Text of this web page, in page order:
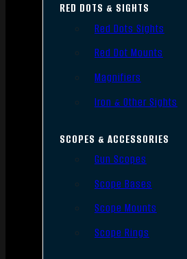
RED DOTS & SIGHTS
Red Dots Sights
Red Dot Mounts
Magnifiers
Iron & Other Sights
SCOPES & ACCESSORIES
Gun Scopes
Scope Bases
Scope Mounts
Scope Rings